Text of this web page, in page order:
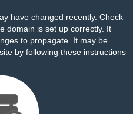
have changed recently. Check
domain is set up correctly. It
to propagate. It may be
by following these instructions